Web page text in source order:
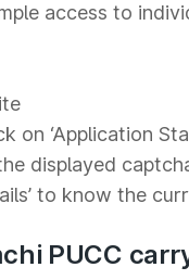
access to
on ‘Application
displayed
to know the
PUCC